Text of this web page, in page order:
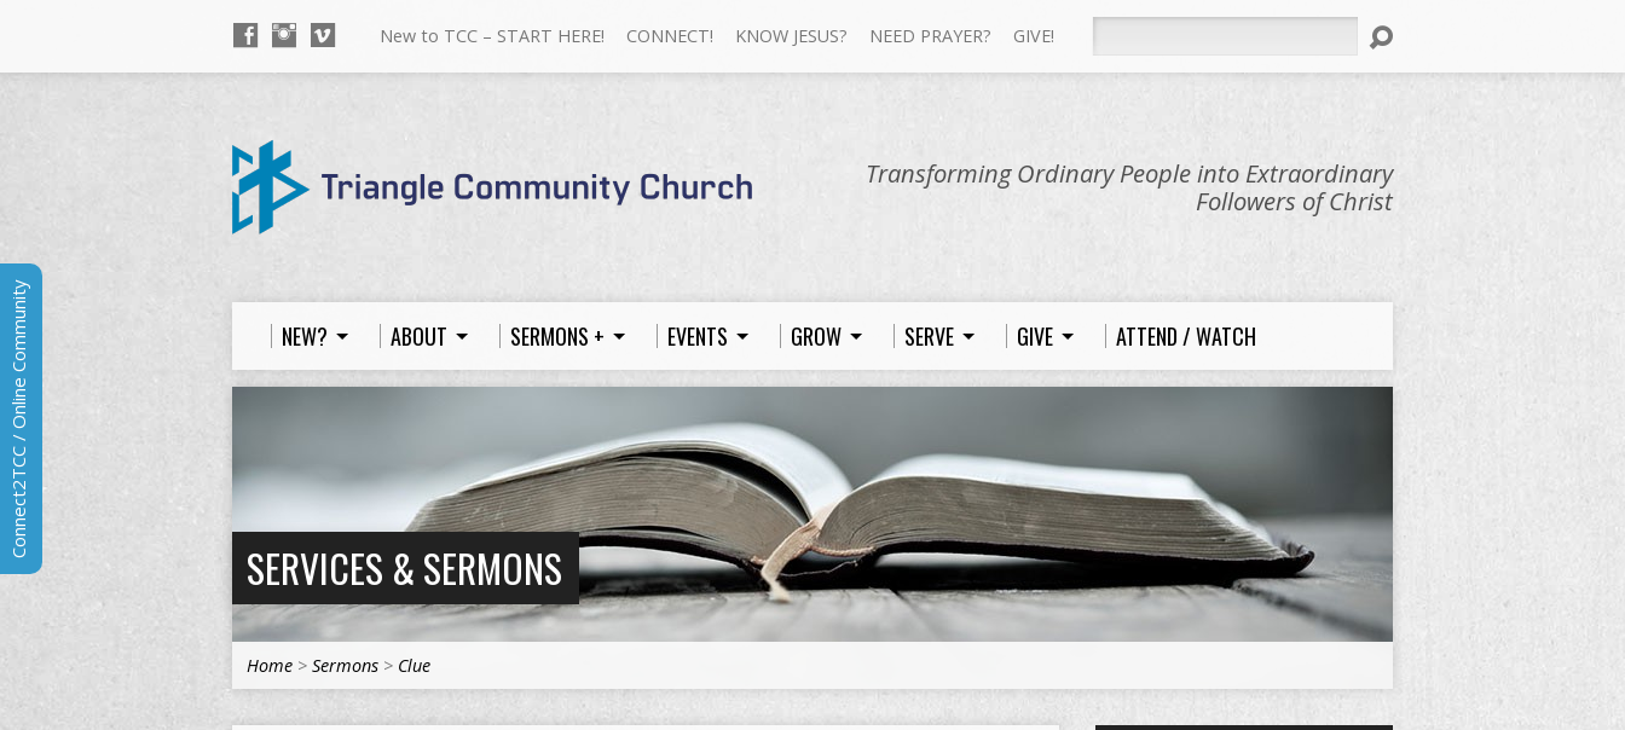
New to TCC – START HERE! CONNECT! KNOW JESUS? NEED PRAYER? GIVE!
Transforming Ordinary People into Extraordinary
Followers of Christ
NEW? ABOUT SERMONS + EVENTS GROW SERVE GIVE ATTEND / WATCH
SERVICES & SERMONS
Home > Sermons > Clue
Connect2TCC / Online Community